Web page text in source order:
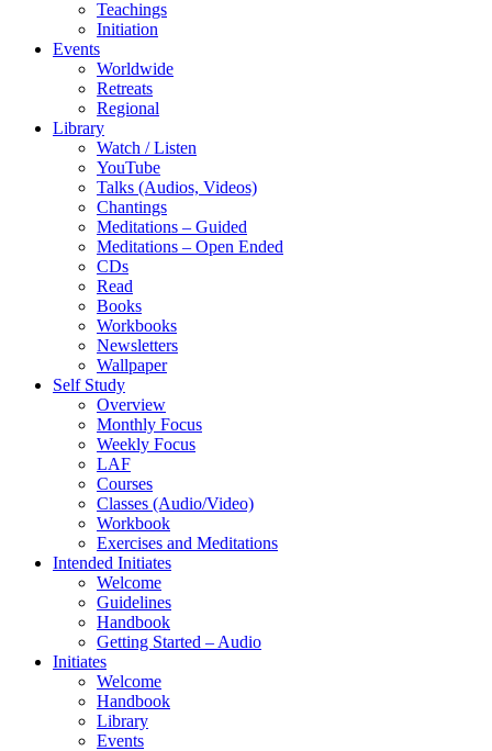
Teachings
Initiation
Events
Worldwide
Retreats
Regional
Library
Watch / Listen
YouTube
Talks (Audios, Videos)
Chantings
Meditations – Guided
Meditations – Open Ended
CDs
Read
Books
Workbooks
Newsletters
Wallpaper
Self Study
Overview
Monthly Focus
Weekly Focus
LAF
Courses
Classes (Audio/Video)
Workbook
Exercises and Meditations
Intended Initiates
Welcome
Guidelines
Handbook
Getting Started – Audio
Initiates
Welcome
Handbook
Library
Events